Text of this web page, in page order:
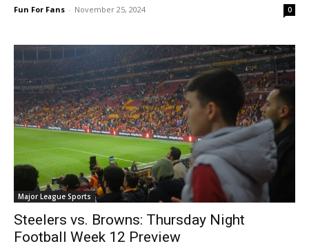
Fun For Fans - November 25, 2024 0
Major League Sports
Steelers vs. Browns: Thursday Night
Football Week 12 Preview